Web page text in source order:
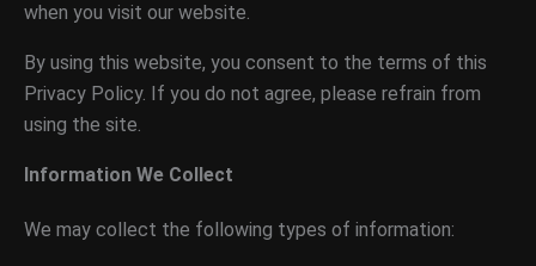
when you visit our website.
By using this website, you consent to the terms of this
Privacy Policy. If you do not agree, please refrain from
using the site.
Information We Collect
We may collect the following types of information: